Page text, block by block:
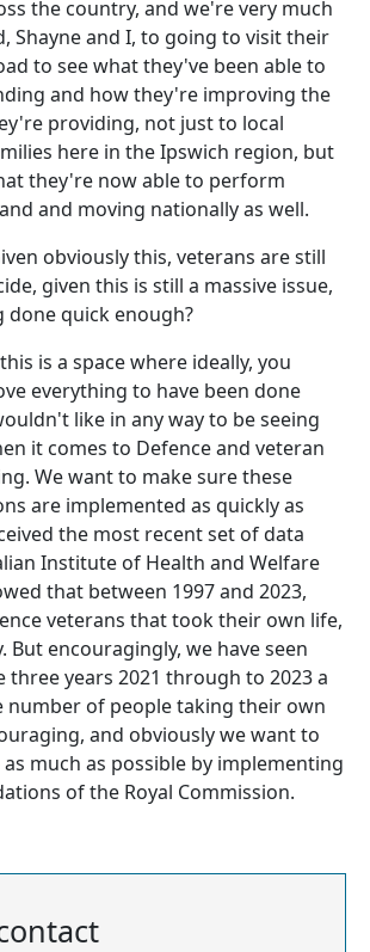
the country, and we're very much
Shayne and I, to going to visit their
to see what they've been able to
and how they're improving the
providing, not just to local
here in the Ipswich region, but
they're now able to perform
and moving nationally as well.
obviously this, veterans are still
given this is still a massive issue,
done quick enough?
is a space where ideally, you
everything to have been done
like in any way to be seeing
it comes to Defence and veteran
We want to make sure these
are implemented as quickly as
the most recent set of data
Institute of Health and Welfare
that between 1997 and 2023,
veterans that took their own life,
But encouragingly, we have seen
three years 2021 through to 2023 a
number of people taking their own
and obviously we want to
much as possible by implementing
of the Royal Commission.